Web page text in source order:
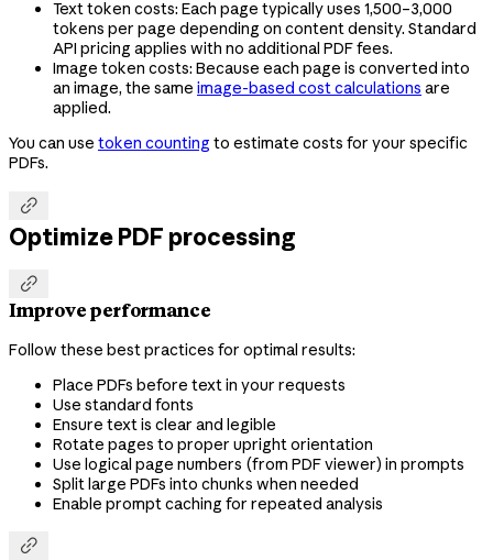
Text token costs: Each page typically uses 1,500–3,000
tokens per page depending on content density. Standard
API pricing applies with no additional PDF fees.
Image token costs: Because each page is converted into
an image, the same image-based cost calculations are
applied.
You can use token counting to estimate costs for your specific
PDFs.

Optimize PDF processing

Improve performance
Follow these best practices for optimal results:
Place PDFs before text in your requests
Use standard fonts
Ensure text is clear and legible
Rotate pages to proper upright orientation
Use logical page numbers (from PDF viewer) in prompts
Split large PDFs into chunks when needed
Enable prompt caching for repeated analysis
